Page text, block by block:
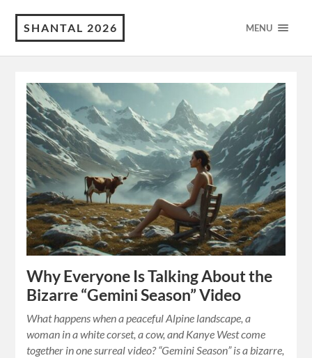
SHANTAL 2026 MENU
Why Everyone Is Talking About the
Bizarre “Gemini Season” Video
What happens when a peaceful Alpine landscape, a
woman in a white corset, a cow, and Kanye West come
together in one surreal video? “Gemini Season” is a bizarre,